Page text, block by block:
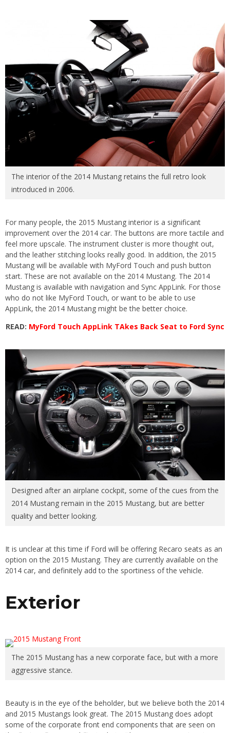
The interior of the 2014 Mustang retains the full retro look
introduced in 2006.
For many people, the 2015 Mustang interior is a significant
improvement over the 2014 car. The buttons are more tactile and
feel more upscale. The instrument cluster is more thought out,
and the leather stitching looks really good. In addition, the 2015
Mustang will be available with MyFord Touch and push button
start. These are not available on the 2014 Mustang. The 2014
Mustang is available with navigation and Sync AppLink. For those
who do not like MyFord Touch, or want to be able to use
AppLink, the 2014 Mustang might be the better choice.
READ: MyFord Touch AppLink TAkes Back Seat to Ford Sync
Designed after an airplane cockpit, some of the cues from the
2014 Mustang remain in the 2015 Mustang, but are better
quality and better looking.
It is unclear at this time if Ford will be offering Recaro seats as an
option on the 2015 Mustang. They are currently available on the
2014 car, and definitely add to the sportiness of the vehicle.
Exterior
The 2015 Mustang has a new corporate face, but with a more
aggressive stance.
Beauty is in the eye of the beholder, but we believe both the 2014
and 2015 Mustangs look great. The 2015 Mustang does adopt
some of the corporate front end components that are seen on